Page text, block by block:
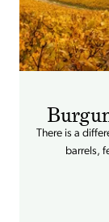
There is a
barrels,